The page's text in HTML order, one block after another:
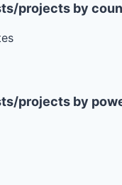
projects by
projects by